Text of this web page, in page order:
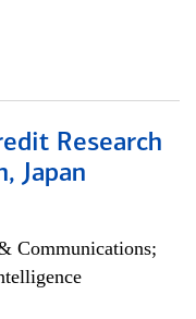
Research
Japan
Communications;